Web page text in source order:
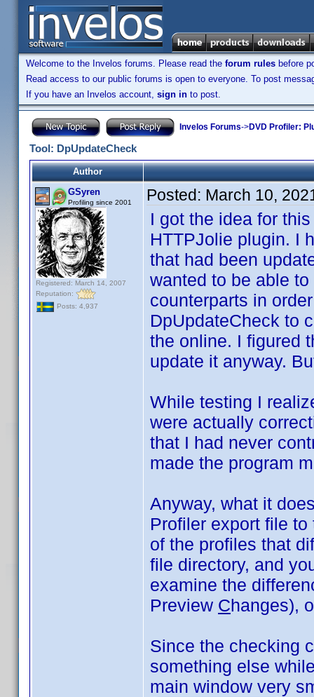
Welcome to the Invelos forums. Please read the forum rules before
Read access to our public forums is open to everyone. To post
If you have an Invelos account, sign in to post.
Invelos Forums->DVD Profiler:
Tool: DpUpdateCheck
Author
GSyren
Profiling since 2001
Registered: March 14, 2007
Reputation:
Posts: 4,937
Posted: March 10,
I got the idea for
HTTPJolie plugin. I
that had been
wanted to be able
counterparts in
DpUpdateCheck to
the online. I figured
update it anyway.
While testing I
were actually
that I had never
made the program
Anyway, what it
Profiler export file
of the profiles that
file directory, and
examine the
Preview Changes),
Since the checking
something else
main window very